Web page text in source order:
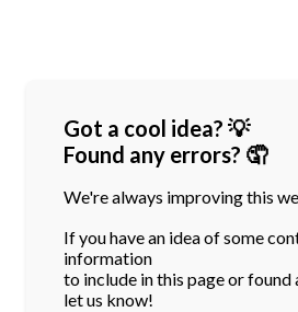
Got a cool idea? 💡
Found any errors? 🤦
We're always improving this
If you have an idea of some
information
to include in this page or found
let us know!